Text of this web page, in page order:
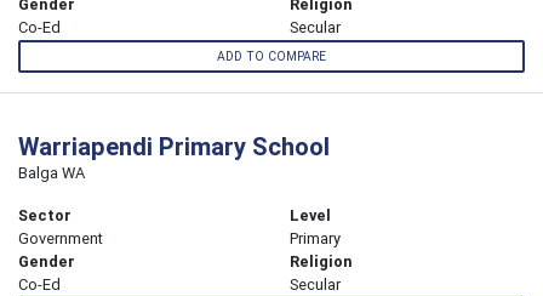
Gender
Co-Ed
Religion
Secular
ADD TO COMPARE
Warriapendi Primary School
Balga WA
Sector
Government
Level
Primary
Gender
Co-Ed
Religion
Secular